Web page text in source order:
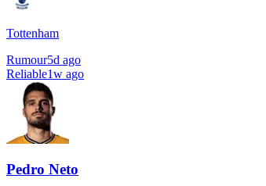
Tottenham
Rumour5d ago
Reliable1w ago
Pedro Neto